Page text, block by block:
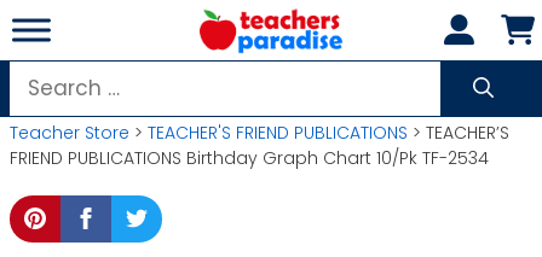
Skip
to
content
Search
for:
Teacher Store > TEACHER'S FRIEND PUBLICATIONS > TEACHER’S
FRIEND PUBLICATIONS Birthday Graph Chart 10/Pk TF-2534